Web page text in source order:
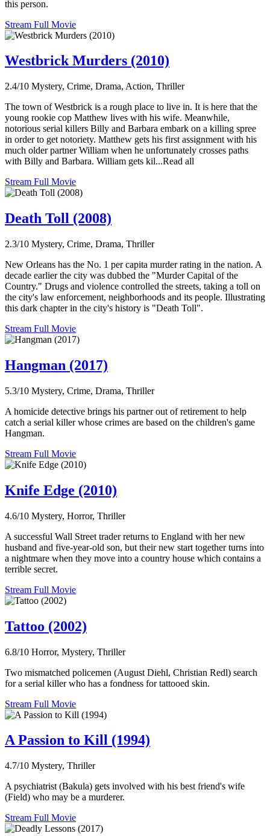
this person.
Stream Full Movie
Westbrick Murders (2010)
2.4/10 Mystery, Crime, Drama, Action, Thriller
The town of Westbrick is a rough place to live in. It is here that the
young rookie cop Matthew lives with his wife. Meanwhile,
notorious serial killers Billy and Barbara embark on a killing spree
in order to get notoriety. Matthew gets his first assignment with his
much older partner William when he unfortunately crosses paths
with Billy and Barbara. William gets kil...Read all
Stream Full Movie
Death Toll (2008)
2.3/10 Mystery, Crime, Drama, Thriller
New Orleans has the No. 1 per capita murder rating in the nation. A
decade earlier the city was dubbed the "Murder Capital of the
Country." Drugs and violence controlled the streets, taking a toll on
the city's law enforcement, neighborhoods and its people. Illustrating
this dark chapter in the city's history is "Death Toll".
Stream Full Movie
Hangman (2017)
5.3/10 Mystery, Crime, Drama, Thriller
A homicide detective brings his partner out of retirement to help
catch a serial killer whose crimes are based on the children's game
Hangman.
Stream Full Movie
Knife Edge (2010)
4.6/10 Mystery, Horror, Thriller
A successful Wall Street trader returns to England with her new
husband and five-year-old son, but their new start together turns into
a nightmare when they move into a country house which contains a
terrible secret.
Stream Full Movie
Tattoo (2002)
6.8/10 Horror, Mystery, Thriller
Two mismatched policemen (August Diehl, Christian Redl) search
for a serial killer who has a fondness for tattooed skin.
Stream Full Movie
A Passion to Kill (1994)
4.7/10 Mystery, Thriller
A psychiatrist (Bakula) gets involved with his best friend's wife
(Field) who may be a murderer.
Stream Full Movie